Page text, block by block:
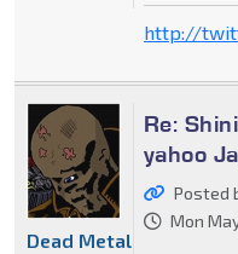
http://
Re:
yahoo
Posted
Mon
Dead Metal